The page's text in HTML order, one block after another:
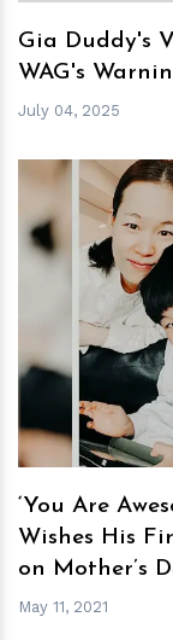
Gia Duddy's
WAG's
July 04, 2025
‘You Are
Wishes His
on Mother’s
May 11, 2021